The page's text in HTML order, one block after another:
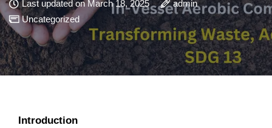
Last updated on March 18, 2025
admin
Uncategorized
Introduction